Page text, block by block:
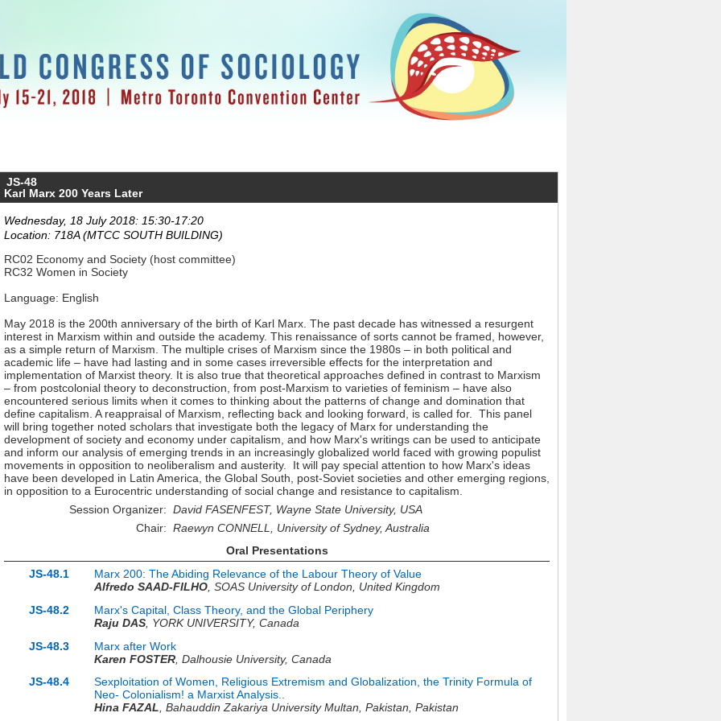
JS-48
Karl Marx 200 Years Later
Wednesday, 18 July 2018: 15:30-17:20
Location: 718A (MTCC SOUTH BUILDING)
RC02 Economy and Society (host committee)
RC32 Women in Society
Language: English
May 2018 is the 200th anniversary of the birth of Karl Marx. The past decade has witnessed a resurgent
interest in Marxism within and outside the academy. This renaissance of sorts cannot be framed, however,
as a simple return of Marxism. The multiple crises of Marxism since the 1980s – in both political and
academic life – have had lasting and in some cases irreversible effects for the interpretation and
implementation of Marxist theory. It is also true that theoretical approaches defined in contrast to Marxism
– from postcolonial theory to deconstruction, from post-Marxism to varieties of feminism – have also
encountered serious limits when it comes to thinking about the patterns of change and domination that
define capitalism. A reappraisal of Marxism, reflecting back and looking forward, is called for. This panel
will bring together noted scholars that investigate both the legacy of Marx for understanding the
development of society and economy under capitalism, and how Marx's writings can be used to anticipate
and inform our analysis of emerging trends in an increasingly globalized world faced with growing populist
movements in opposition to neoliberalism and austerity. It will pay special attention to how Marx's ideas
have been developed in Latin America, the Global South, post-Soviet societies and other emerging regions,
in opposition to a Eurocentric understanding of social change and resistance to capitalism.
Session Organizer: David FASENFEST, Wayne State University, USA
Chair: Raewyn CONNELL, University of Sydney, Australia
Oral Presentations
JS-48.1
Marx 200: The Abiding Relevance of the Labour Theory of Value
Alfredo SAAD-FILHO, SOAS University of London, United Kingdom
JS-48.2
Marx's Capital, Class Theory, and the Global Periphery
Raju DAS YORK UNIVERSITY, Canada
JS-48.3
Marx after Work
Karen FOSTER Dalhousie University, Canada
JS-48.4
Sexploitation of Women, Religious Extremism and Globalization, the Trinity Formula of
Neo- Colonialism! a Marxist Analysis..
Hina FAZAL, Bahauddin Zakariya University Multan, Pakistan, Pakistan